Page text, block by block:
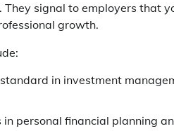
signal to employers that
growth.
in investment
in personal financial planning